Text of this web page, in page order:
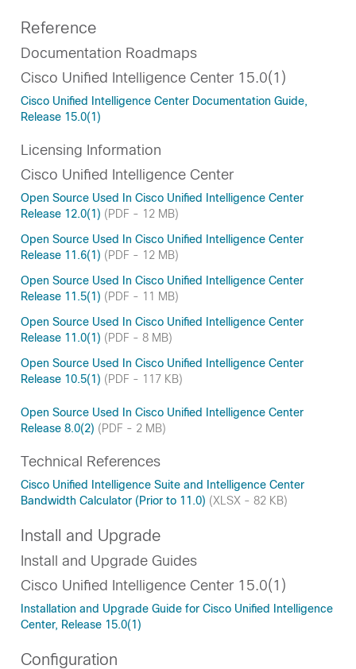
Reference
Documentation Roadmaps
Cisco Unified Intelligence Center 15.0(1)
Cisco Unified Intelligence Center Documentation Guide,
Release 15.0(1)
Licensing Information
Cisco Unified Intelligence Center
Open Source Used In Cisco Unified Intelligence Center
Release 12.0(1) (PDF - 12 MB)
Open Source Used In Cisco Unified Intelligence Center
Release 11.6(1) (PDF - 12 MB)
Open Source Used In Cisco Unified Intelligence Center
Release 11.5(1) (PDF - 11 MB)
Open Source Used In Cisco Unified Intelligence Center
Release 11.0(1) (PDF - 8 MB)
Open Source Used In Cisco Unified Intelligence Center
Release 10.5(1) (PDF - 117 KB)
Open Source Used In Cisco Unified Intelligence Center
Release 8.0(2) (PDF - 2 MB)
Technical References
Cisco Unified Intelligence Suite and Intelligence Center
Bandwidth Calculator (Prior to 11.0) (XLSX - 82 KB)
Install and Upgrade
Install and Upgrade Guides
Cisco Unified Intelligence Center 15.0(1)
Installation and Upgrade Guide for Cisco Unified Intelligence
Center, Release 15.0(1)
Configuration